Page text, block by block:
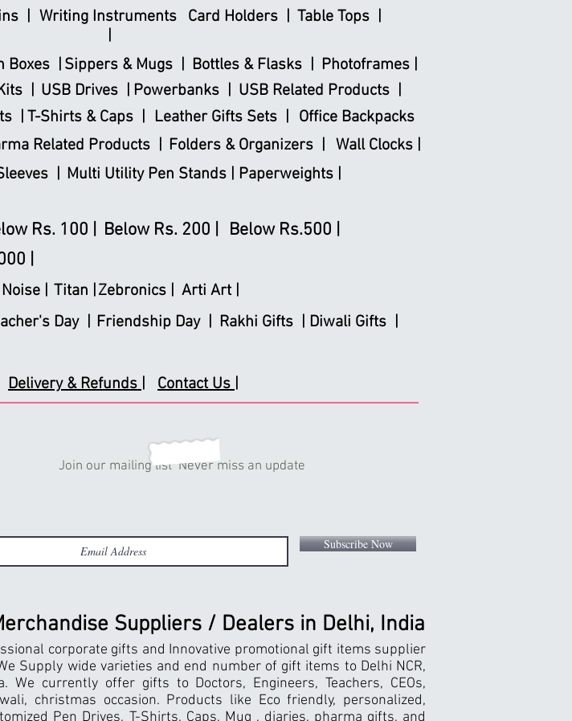
|
Writing Instruments
Card Holders | Table Tops |
Boxes | Sippers & Mugs | Bottles & Flasks |
Photoframes |
|
USB Drives | Powerbanks |
USB Related Products |
| T-Shirts & Caps | Leather Gifts Sets |
Office Backpacks
Related Products | Folders & Organizers |
Wall Clocks |
| Multi Utility Pen Stands |
Paperweights |
Rs. 100 | Below Rs. 200 | Below Rs.500 |
|
Noise | Titan | Zebronics | Arti Art |
Day | Friendship Day | Rakhi Gifts |
Diwali Gifts |
Delivery & Refunds | Contact Us |
Join our mailing list Never miss an update
Subscribe Now
Suppliers / Dealers in Delhi, India
corporate gifts and Innovative promotional gift items supplier
Supply wide varieties and end number of gift items to Delhi NCR,
We currently offer gifts to Doctors, Engineers, Teachers, CEOs,
christmas occasion. Products like Eco friendly, personalized,
Pen Drives, T-Shirts, Caps, Mug , diaries, pharma gifts, and